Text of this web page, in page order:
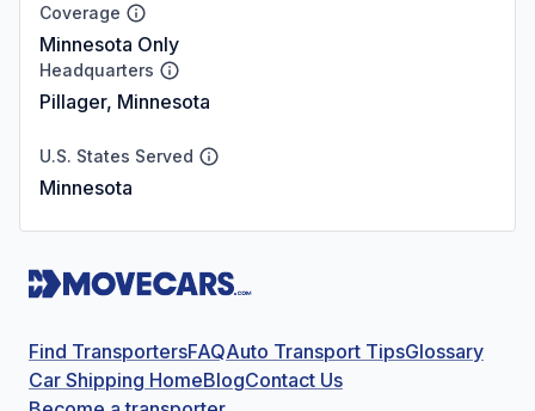
Coverage
Minnesota Only
Headquarters
Pillager, Minnesota
U.S. States Served
Minnesota
Find TransportersFAQAuto Transport TipsGlossary
Car Shipping HomeBlogContact Us